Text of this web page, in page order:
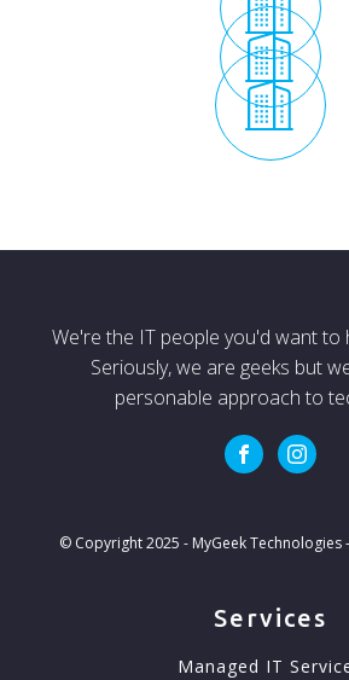
We're the IT people you'd want to
Seriously, we are geeks but
personable approach to
© Copyright 2025 - MyGeek Technologies
Services
Managed IT